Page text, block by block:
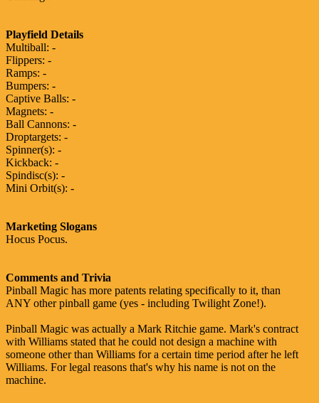
Playfield Details
Multiball: -
Flippers: -
Ramps: -
Bumpers: -
Captive Balls: -
Magnets: -
Ball Cannons: -
Droptargets: -
Spinner(s): -
Kickback: -
Spindisc(s): -
Mini Orbit(s): -
Marketing Slogans
Hocus Pocus.
Comments and Trivia
Pinball Magic has more patents relating specifically to it, than
ANY other pinball game (yes - including Twilight Zone!).
Pinball Magic was actually a Mark Ritchie game. Mark's contract
with Williams stated that he could not design a machine with
someone other than Williams for a certain time period after he left
Williams. For legal reasons that's why his name is not on the
machine.